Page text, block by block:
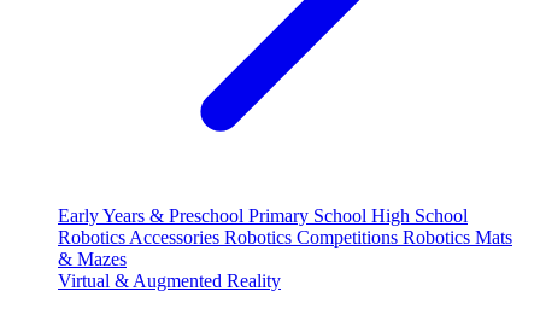
Early Years & Preschool Primary School High School
Robotics Accessories Robotics Competitions Robotics Mats
& Mazes
Virtual & Augmented Reality